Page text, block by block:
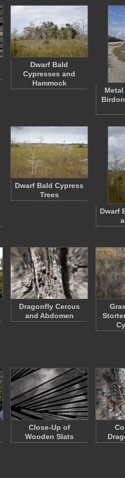
Dwarf Bald
Cypresses and
Hammock
Dwarf Bald Cypress
Trees
Dwarf
Dragonfly Cercus
and Abdomen
Close-Up of
Wooden Slats